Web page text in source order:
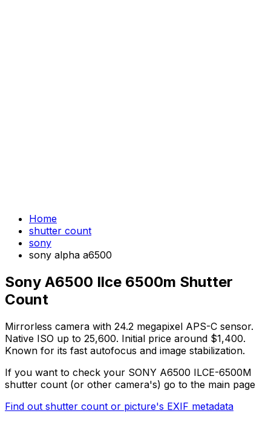
Home
shutter count
sony
sony alpha a6500
Sony A6500 Ilce 6500m Shutter
Count
Mirrorless camera with 24.2 megapixel APS-C sensor.
Native ISO up to 25,600. Initial price around $1,400.
Known for its fast autofocus and image stabilization.
If you want to check your SONY A6500 ILCE-6500M
shutter count (or other camera's) go to the main page
Find out shutter count or picture's EXIF metadata